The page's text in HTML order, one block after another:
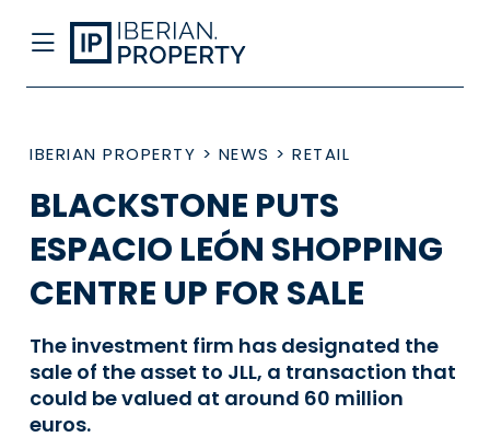
IBERIAN PROPERTY > NEWS > RETAIL
BLACKSTONE PUTS
ESPACIO LEÓN SHOPPING
CENTRE UP FOR SALE
The investment firm has designated the
sale of the asset to JLL, a transaction that
could be valued at around 60 million
euros.